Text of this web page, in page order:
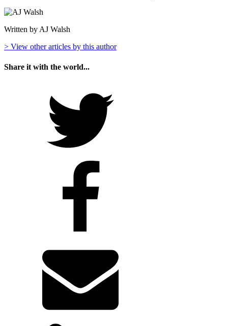
Written by AJ Walsh
> View other articles by this author
Share it with the world...